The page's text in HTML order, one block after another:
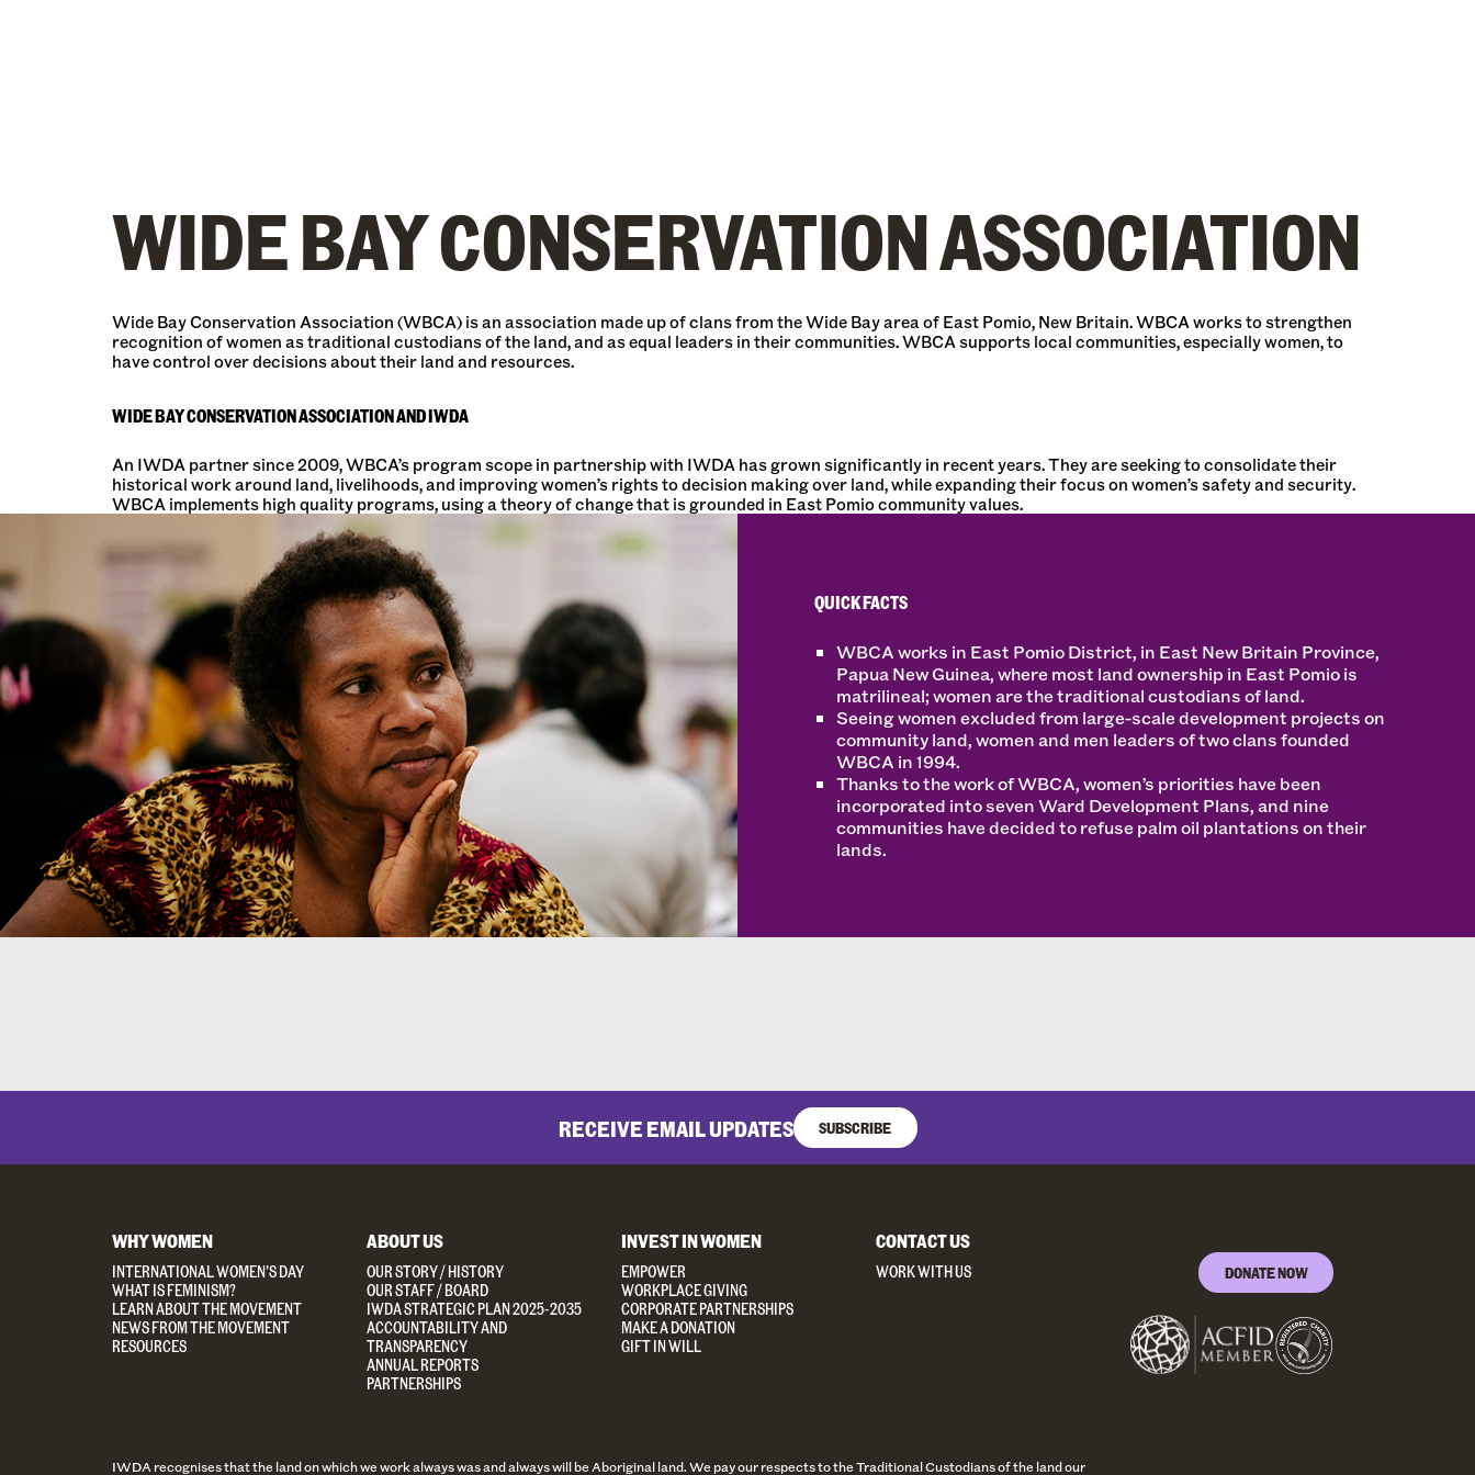
WIDE BAY CONSERVATION ASSOCIATION
Wide Bay Conservation Association (WBCA) is an association made up of clans from the Wide Bay area of East Pomio, New Britain. WBCA works to strengthen
recognition of women as traditional custodians of the land, and as equal leaders in their communities. WBCA supports local communities, especially women, to
have control over decisions about their land and resources.
WIDE BAY CONSERVATION ASSOCIATION AND IWDA
An IWDA partner since 2009, WBCA’s program scope in partnership with IWDA has grown significantly in recent years. They are seeking to consolidate their
historical work around land, livelihoods, and improving women’s rights to decision making over land, while expanding their focus on women’s safety and security.
WBCA implements high quality programs, using a theory of change that is grounded in East Pomio community values.
QUICK FACTS
WBCA works in East Pomio District, in East New Britain Province,
Papua New Guinea, where most land ownership in East Pomio is
matrilineal; women are the traditional custodians of land.
Seeing women excluded from large-scale development projects on
community land, women and men leaders of two clans founded
WBCA in 1994.
Thanks to the work of WBCA, women’s priorities have been
incorporated into seven Ward Development Plans, and nine
communities have decided to refuse palm oil plantations on their
lands.
RECEIVE EMAIL UPDATES SUBSCRIBE
WHY WOMEN
INTERNATIONAL WOMEN’S DAY
WHAT IS FEMINISM?
LEARN ABOUT THE MOVEMENT
NEWS FROM THE MOVEMENT
RESOURCES
ABOUT US
OUR STORY / HISTORY
OUR STAFF / BOARD
IWDA STRATEGIC PLAN 2025-2035
ACCOUNTABILITY AND
TRANSPARENCY
ANNUAL REPORTS
PARTNERSHIPS
INVEST IN WOMEN
EMPOWER
WORKPLACE GIVING
CORPORATE PARTNERSHIPS
MAKE A DONATION
GIFT IN WILL
CONTACT US
WORK WITH US DONATE NOW
IWDA recognises that the land on which we work always was and always will be Aboriginal land. We pay our respects to the Traditional Custodians of the land our